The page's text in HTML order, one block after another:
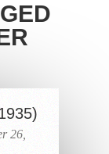
26,